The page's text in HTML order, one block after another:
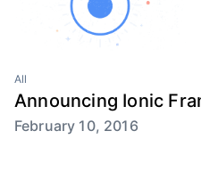
All
Announcing Ionic
February 10, 2016